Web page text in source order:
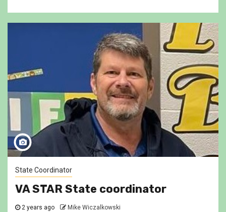
State Coordinator
VA STAR State coordinator
2 years ago Mike Wiczalkowski